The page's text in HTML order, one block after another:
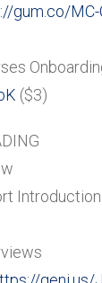
gum.co/MC-
($3)
Introduction